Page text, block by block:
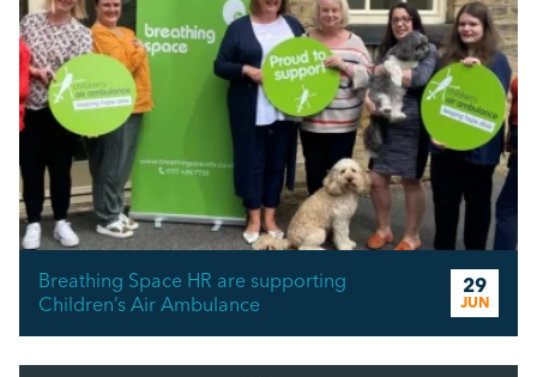
Breathing Space HR are supporting
Children’s Air Ambulance
29
JUN